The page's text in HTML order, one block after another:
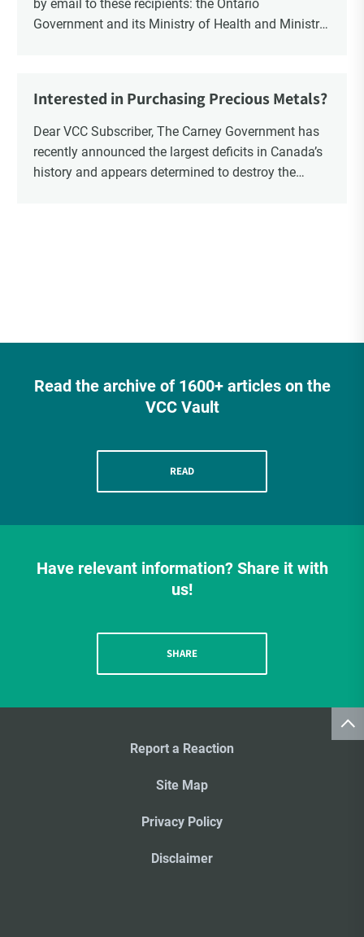
by email to these recipients: the Ontario
Government and its Ministry of Health and Ministry
Interested in Purchasing Precious Metals?
Dear VCC Subscriber, The Carney Government has
recently announced the largest deficits in Canada’s
history and appears determined to destroy the
Read the archive of 1600+ articles on the
VCC Vault
READ
Have relevant information? Share it with
us!
SHARE
Report a Reaction
Site Map
Privacy Policy
Disclaimer